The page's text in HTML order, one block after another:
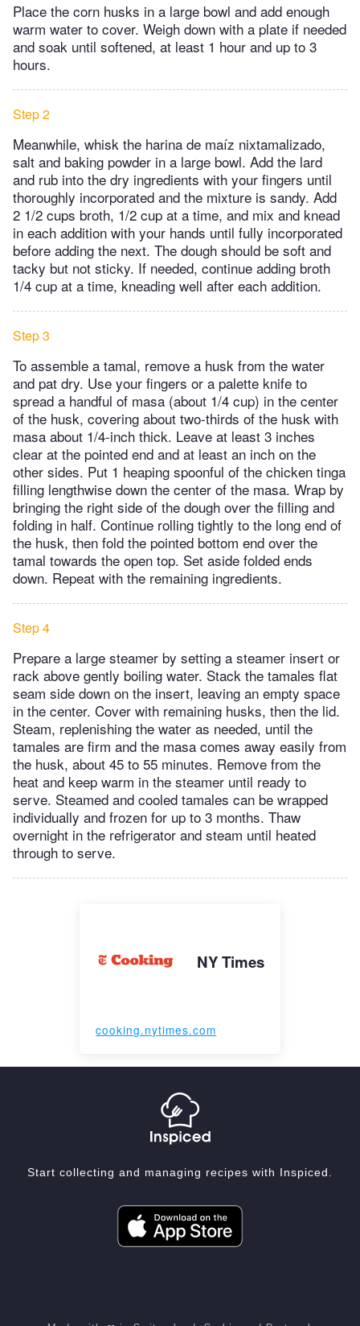
Place the corn husks in a large bowl and add enough
warm water to cover. Weigh down with a plate if needed
and soak until softened, at least 1 hour and up to 3
hours.
Step 2
Meanwhile, whisk the harina de maíz nixtamalizado,
salt and baking powder in a large bowl. Add the lard
and rub into the dry ingredients with your fingers until
thoroughly incorporated and the mixture is sandy. Add
2 1/2 cups broth, 1/2 cup at a time, and mix and knead
in each addition with your hands until fully incorporated
before adding the next. The dough should be soft and
tacky but not sticky. If needed, continue adding broth
1/4 cup at a time, kneading well after each addition.
Step 3
To assemble a tamal, remove a husk from the water
and pat dry. Use your fingers or a palette knife to
spread a handful of masa (about 1/4 cup) in the center
of the husk, covering about two-thirds of the husk with
masa about 1/4-inch thick. Leave at least 3 inches
clear at the pointed end and at least an inch on the
other sides. Put 1 heaping spoonful of the chicken tinga
filling lengthwise down the center of the masa. Wrap by
bringing the right side of the dough over the filling and
folding in half. Continue rolling tightly to the long end of
the husk, then fold the pointed bottom end over the
tamal towards the open top. Set aside folded ends
down. Repeat with the remaining ingredients.
Step 4
Prepare a large steamer by setting a steamer insert or
rack above gently boiling water. Stack the tamales flat
seam side down on the insert, leaving an empty space
in the center. Cover with remaining husks, then the lid.
Steam, replenishing the water as needed, until the
tamales are firm and the masa comes away easily from
the husk, about 45 to 55 minutes. Remove from the
heat and keep warm in the steamer until ready to
serve. Steamed and cooled tamales can be wrapped
individually and frozen for up to 3 months. Thaw
overnight in the refrigerator and steam until heated
through to serve.
NY Times
cooking.nytimes.com
Start collecting and managing recipes with Inspiced.